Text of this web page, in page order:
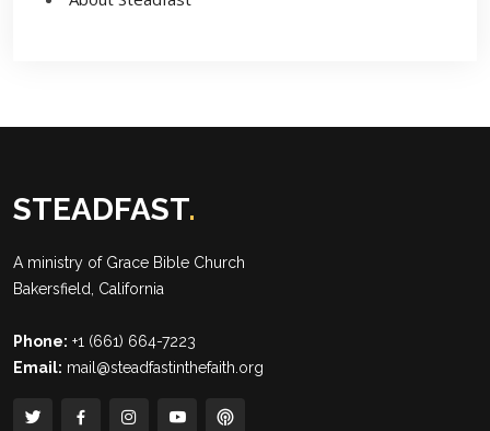
STEADFAST.
A ministry of Grace Bible Church
Bakersfield, California
Phone: +1 (661) 664-7223
Email: mail@steadfastinthefaith.org